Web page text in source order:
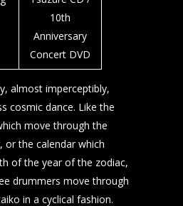
10th
Anniversary
Concert DVD
almost imperceptibly,
cosmic dance. Like the
move through the
or the calendar which
of the year of the zodiac,
drummers move through
in a cyclical fashion.